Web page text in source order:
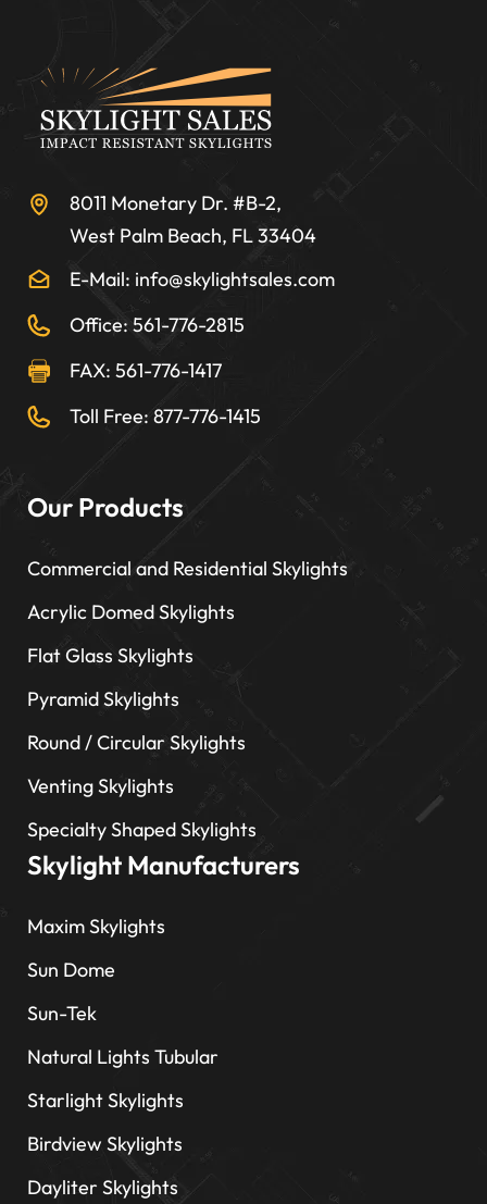
8011 Monetary Dr. #B-2,
West Palm Beach, FL 33404
E-Mail: info@skylightsales.com
Office: 561-776-2815
FAX: 561-776-1417
Toll Free: 877-776-1415
Our Products
Commercial and Residential Skylights
Acrylic Domed Skylights
Flat Glass Skylights
Pyramid Skylights
Round / Circular Skylights
Venting Skylights
Specialty Shaped Skylights
Skylight Manufacturers
Maxim Skylights
Sun Dome
Sun-Tek
Natural Lights Tubular
Starlight Skylights
Birdview Skylights
Dayliter Skylights